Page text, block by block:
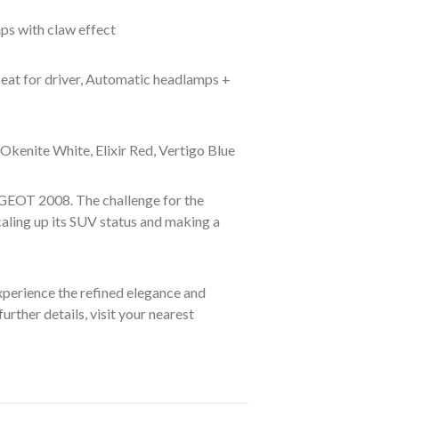
with claw effect
for driver, Automatic headlamps +
White, Elixir Red, Vertigo Blue
2008. The challenge for the
up its SUV status and making a
the refined elegance and
details, visit your nearest